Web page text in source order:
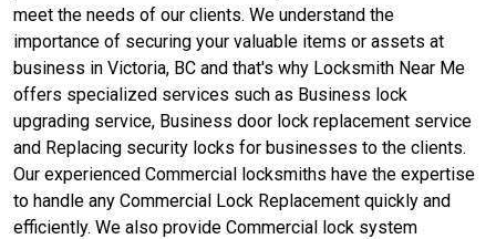
meet the needs of our clients. We understand the
importance of securing your valuable items or assets at
business in Victoria, BC and that's why Locksmith Near Me
offers specialized services such as Business lock
upgrading service, Business door lock replacement service
and Replacing security locks for businesses to the clients.
Our experienced Commercial locksmiths have the expertise
to handle any Commercial Lock Replacement quickly and
efficiently. We also provide Commercial lock system